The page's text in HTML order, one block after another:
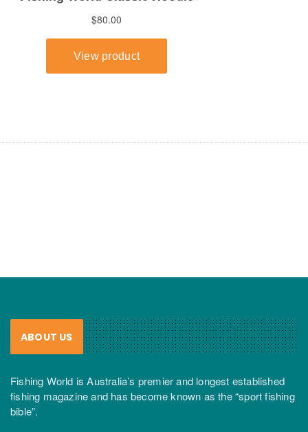
ABOUT US
Fishing World is Australia’s premier and longest established
fishing magazine and has become known as the “sport fishing
bible”.